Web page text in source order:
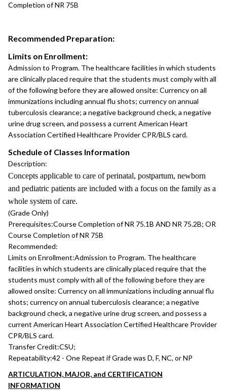
Completion of NR 75B
Recommended Preparation:
Limits on Enrollment:
Admission to Program. The healthcare facilities in which students
are clinically placed require that the students must comply with all
of the following before they are allowed onsite: Currency on all
immunizations including annual flu shots; currency on annual
tuberculosis clearance; a negative background check, a negative
urine drug screen, and possess a current American Heart
Association Certified Healthcare Provider CPR/BLS card.
Schedule of Classes Information
Description:
Concepts applicable to care of perinatal, postpartum, newborn
and pediatric patients are included with a focus on the family as a
whole system of care.
(Grade Only)
Prerequisites:Course Completion of NR 75.1B AND NR 75.2B; OR
Course Completion of NR 75B
Recommended:
Limits on Enrollment:Admission to Program. The healthcare
facilities in which students are clinically placed require that the
students must comply with all of the following before they are
allowed onsite: Currency on all immunizations including annual flu
shots; currency on annual tuberculosis clearance; a negative
background check, a negative urine drug screen, and possess a
current American Heart Association Certified Healthcare Provider
CPR/BLS card.
Transfer Credit:CSU;
Repeatability:42 - One Repeat if Grade was D, F, NC, or NP
ARTICULATION, MAJOR, and CERTIFICATION
INFORMATION